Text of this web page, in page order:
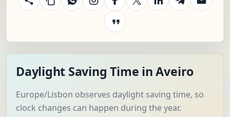
Daylight Saving Time in Aveiro
Europe/Lisbon observes daylight saving time, so
clock changes can happen during the year.